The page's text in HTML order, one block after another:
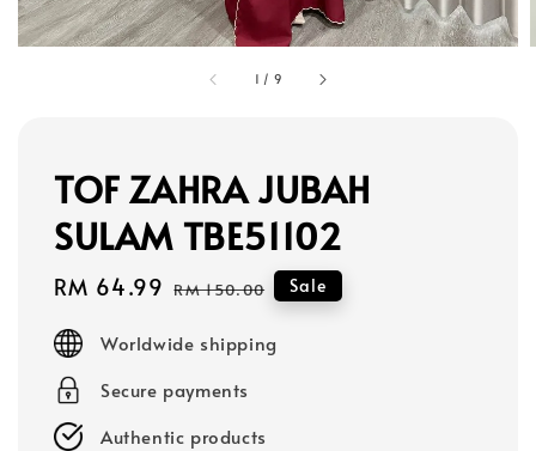
1 / 9
TOF ZAHRA JUBAH
SULAM TBE51102
Sale
RM 64.99 Regular
RM 150.00 Sale
Worldwide shipping
Secure payments
Authentic products